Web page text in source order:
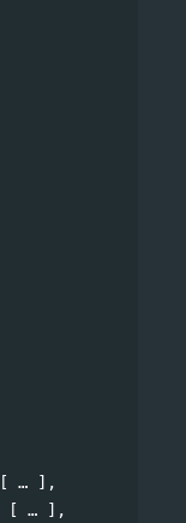
[
],
[
],